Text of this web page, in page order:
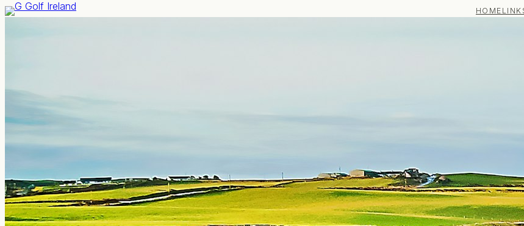
HOME